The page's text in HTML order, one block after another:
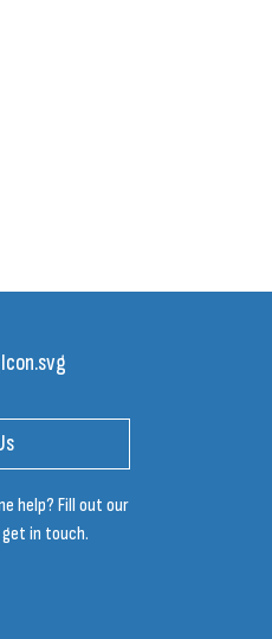
help? Fill out our
in touch.